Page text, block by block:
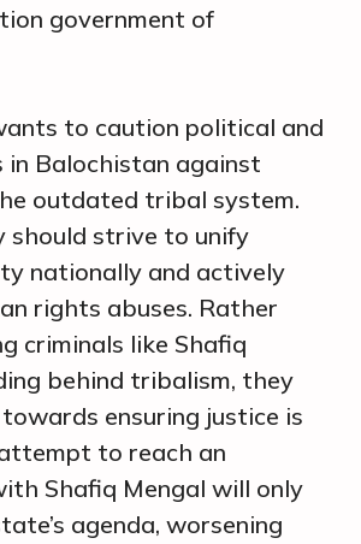
government of
to caution political and
Balochistan against
outdated tribal system.
should strive to unify
nationally and actively
rights abuses. Rather
criminals like Shafiq
behind tribalism, they
ensuring justice is
to reach an
Shafiq Mengal will only
agenda, worsening